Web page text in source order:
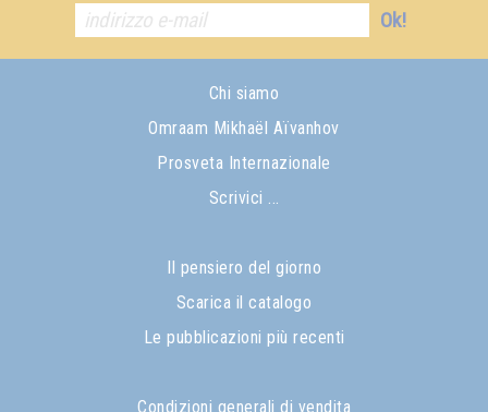
Ok!
Chi siamo
Omraam Mikhaël Aïvanhov
Prosveta Internazionale
Scrivici ...
Il pensiero del giorno
Scarica il catalogo
Le pubblicazioni più recenti
Condizioni generali di vendita